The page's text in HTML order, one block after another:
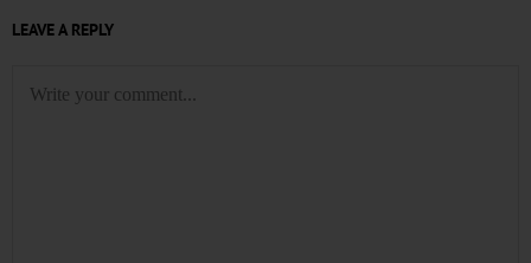
LEAVE A REPLY